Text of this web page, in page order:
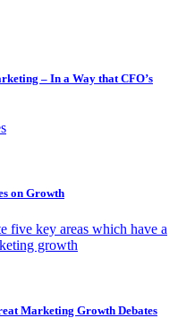
– In a Way that CFO’s
on Growth
five key areas which have a
growth
Marketing Growth Debates